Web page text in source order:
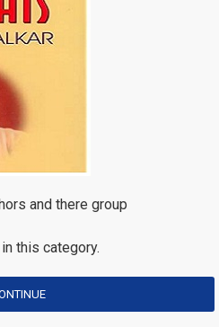
and there group
this category.